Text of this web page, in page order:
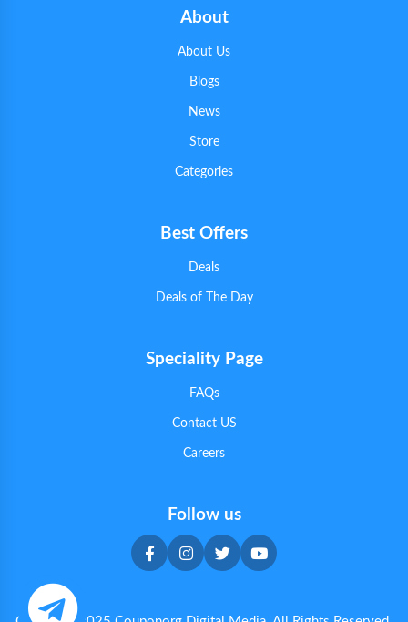
About
About Us
Blogs
News
Store
Categories
Best Offers
Deals
Deals of The Day
Speciality Page
FAQs
Contact US
Careers
Follow us